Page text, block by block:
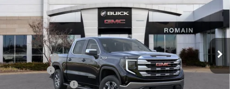
SIERRA 1500SLE
Price Drop
VIN:1GTUUBED3TZ325321Stock:TZ325321Model:TK10543
10 mi
ROMAIN PRICE
Less
MSRP:
$61,030
Romain Cash
-$4,882
Bonus Cash
-$2,500
Purchase Allowance